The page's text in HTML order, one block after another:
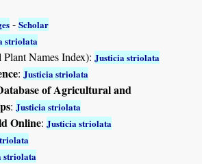
-Scholar
striolata
Plant Names Index):Justicia striolata
:Justicia striolata
of Agricultural and
:Justicia striolata
Online:Justicia striolata
striolata